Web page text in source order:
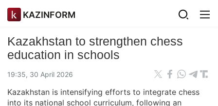
KAZINFORM
Kazakhstan to strengthen chess
education in schools
19:35, 30 April 2026
Kazakhstan is intensifying efforts to integrate chess
into its national school curriculum, following an